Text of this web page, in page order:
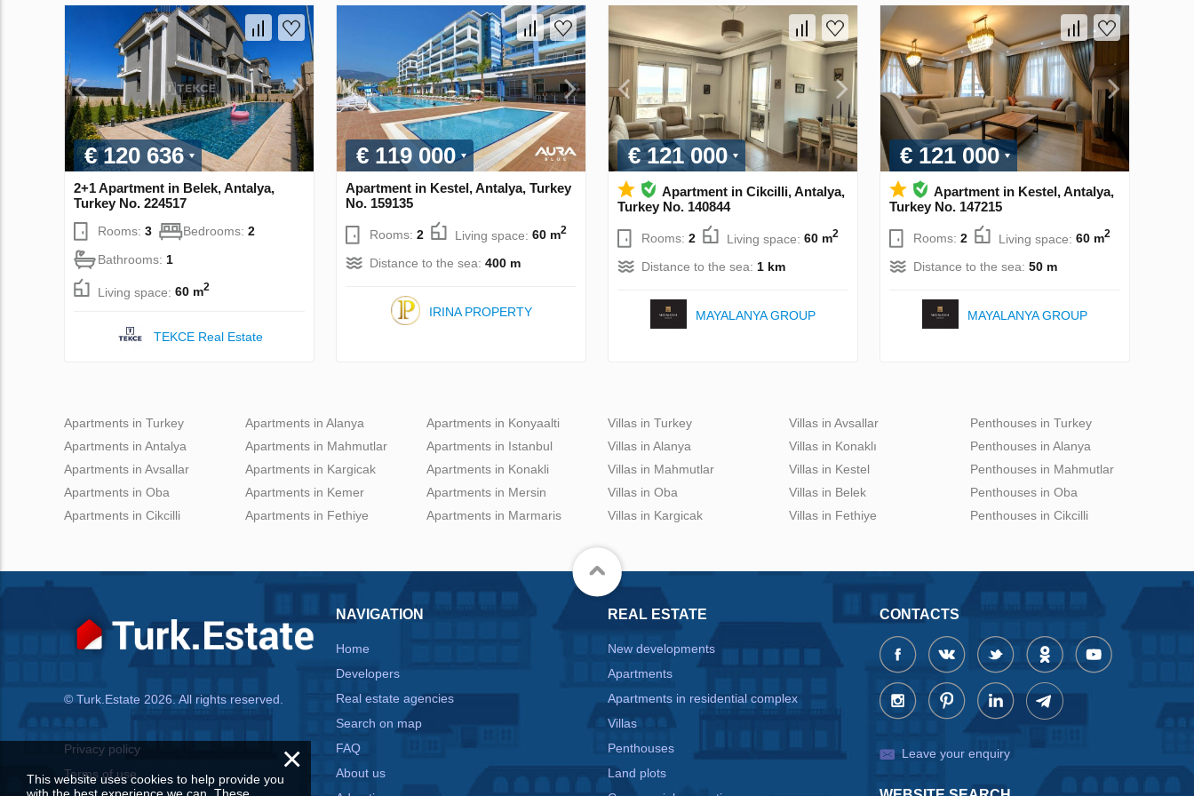
€ 120 636
2+1 Apartment in Belek, Antalya,
Turkey No. 224517
Rooms: 3 Bedrooms: 2
Bathrooms: 1
Living space: 60 m2
TEKCE Real Estate
€ 119 000
Apartment in Kestel, Antalya, Turkey
No. 159135
Rooms: 2 Living space: 60 m2
Distance to the sea: 400 m
IRINA PROPERTY
€ 121 000
Apartment in Cikcilli, Antalya,
Turkey No. 140844
Rooms: 2 Living space: 60 m2
Distance to the sea: 1 km
MAYALANYA GROUP
€ 121 000
Apartment in Kestel, Antalya,
Turkey No. 147215
Rooms: 2 Living space: 60 m2
Distance to the sea: 50 m
MAYALANYA GROUP
Apartments in Turkey
Apartments in Antalya
Apartments in Avsallar
Apartments in Oba
Apartments in Cikcilli
Apartments in Alanya
Apartments in Mahmutlar
Apartments in Kargicak
Apartments in Kemer
Apartments in Fethiye
Apartments in Konyaalti
Apartments in Istanbul
Apartments in Konakli
Apartments in Mersin
Apartments in Marmaris
Villas in Turkey
Villas in Alanya
Villas in Mahmutlar
Villas in Oba
Villas in Kargicak
Villas in Avsallar
Villas in Konaklı
Villas in Kestel
Villas in Belek
Villas in Fethiye
Penthouses in Turkey
Penthouses in Alanya
Penthouses in Mahmutlar
Penthouses in Oba
Penthouses in Cikcilli
© Turk.Estate 2026. All rights reserved.
Privacy policy
Terms of use
NAVIGATION
Home
Developers
Real estate agencies
Search on map
FAQ
About us
REAL ESTATE
New developments
Apartments
Apartments in residential complex
Villas
Penthouses
Land plots
CONTACTS
Leave your enquiry
×
This website uses cookies to help provide you